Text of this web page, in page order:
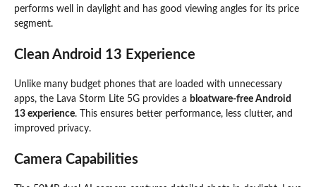
performs well in daylight and has good viewing angles for its price
segment.
Clean Android 13 Experience
Unlike many budget phones that are loaded with unnecessary
apps, the Lava Storm Lite 5G provides a bloatware-free Android
13 experience. This ensures better performance, less clutter, and
improved privacy.
Camera Capabilities